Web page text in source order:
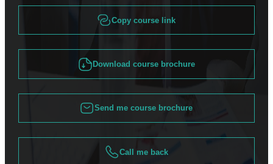
Copy course link
Download course brochure
Send me course brochure
Call me back